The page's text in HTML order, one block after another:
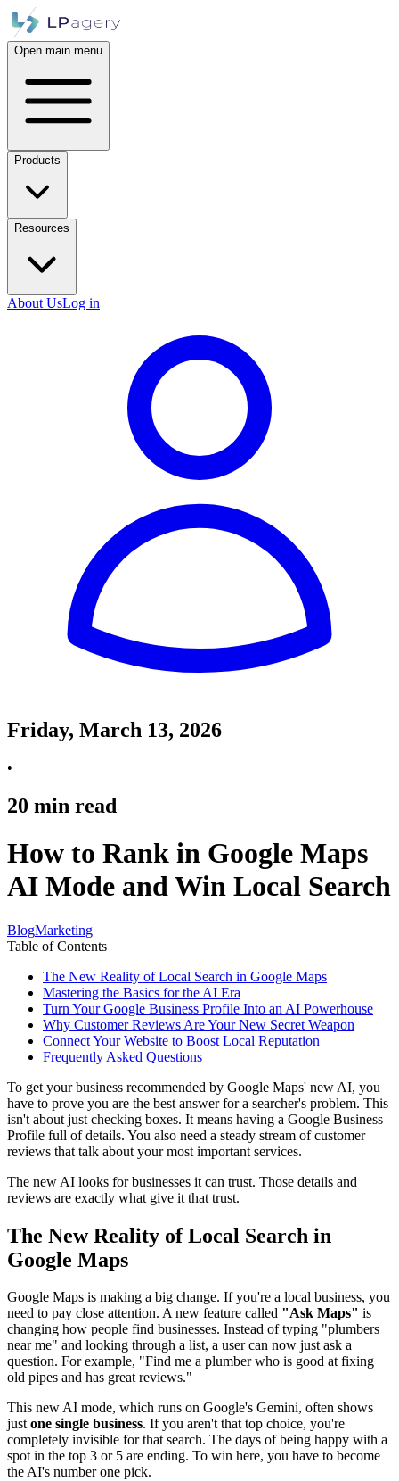
Open main menu
Products
Resources
About UsLog in
Friday, March 13, 2026
•
20 min read
How to Rank in Google Maps
AI Mode and Win Local Search
BlogMarketing
Table of Contents
The New Reality of Local Search in Google Maps
Mastering the Basics for the AI Era
Turn Your Google Business Profile Into an AI Powerhouse
Why Customer Reviews Are Your New Secret Weapon
Connect Your Website to Boost Local Reputation
Frequently Asked Questions
To get your business recommended by Google Maps' new AI, you
have to prove you are the best answer for a searcher's problem. This
isn't about just checking boxes. It means having a Google Business
Profile full of details. You also need a steady stream of customer
reviews that talk about your most important services.
The new AI looks for businesses it can trust. Those details and
reviews are exactly what give it that trust.
The New Reality of Local Search in
Google Maps
Google Maps is making a big change. If you're a local business, you
need to pay close attention. A new feature called "Ask Maps" is
changing how people find businesses. Instead of typing "plumbers
near me" and looking through a list, a user can now just ask a
question. For example, "Find me a plumber who is good at fixing
old pipes and has great reviews."
This new AI mode, which runs on Google's Gemini, often shows
justone single business. If you aren't that top choice, you're
completely invisible for that search. The days of being happy with a
spot in the top 3 or 5 are ending. To win here, you have to become
the AI's number one pick.